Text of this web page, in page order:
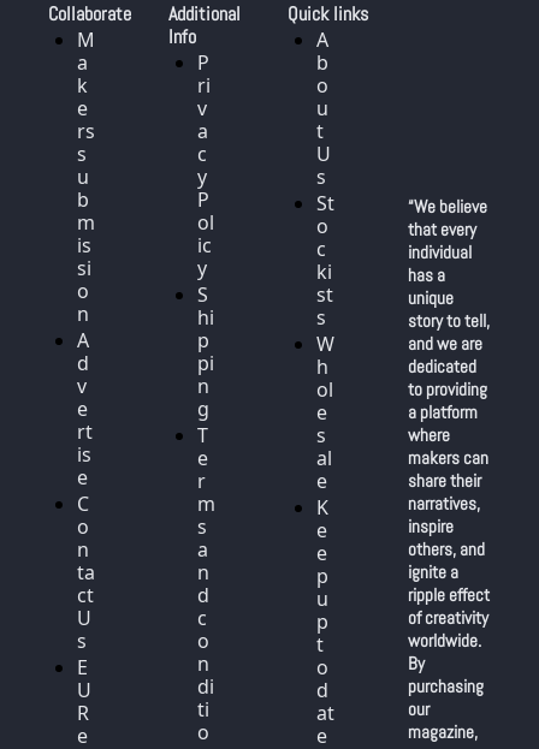
Collaborate
M
a
k
e
rs
s
u
b
m
is
si
o
n
A
d
v
e
rt
is
e
C
o
n
ta
ct
U
s
E
U
R
e
Additional
Info
P
ri
v
a
c
y
P
ol
ic
y
S
hi
p
pi
n
g
T
e
r
m
s
a
n
d
c
o
n
di
ti
o
Quick links
A
b
o
u
t
U
s
St
o
c
ki
st
s
W
h
ol
e
s
al
e
K
e
e
p
u
p
t
o
d
at
e
“We believe
that every
individual
has a
unique
story to tell,
and we are
dedicated
to providing
a platform
where
makers can
share their
narratives,
inspire
others, and
ignite a
ripple effect
of creativity
worldwide.
By
purchasing
our
magazine,